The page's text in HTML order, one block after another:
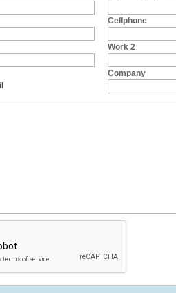
Cellphone
Work 2
Company